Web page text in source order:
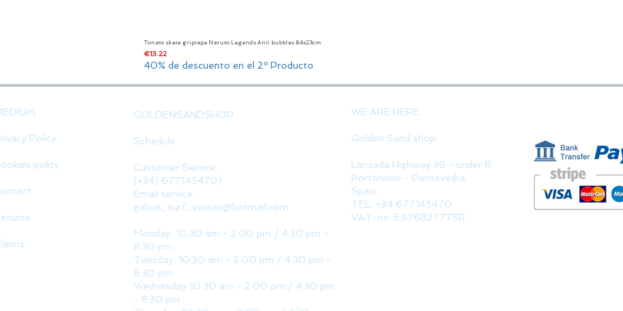
Tonato skate griptape Naruto Legends Anti bubbles 84x23cm
Price
€13.22
40% de descuento en el 2º Producto
Policy
policy
GOLDENSANDSHOP
Schedule
Customer Service:
(+34) 677145470)
Email service:
galicia_surf_ventas@hotmail.com
Monday: 10:30 am - 2:00 pm / 4:30 pm -
8:30 pm
Tuesday: 10:30 am - 2:00 pm / 4:30 pm -
8:30 pm
Wednesday 10:30 am - 2:00 pm / 4:30 pm
- 8:30 pm
WE ARE HERE
Golden Sand shop:
Lanzada Highway 36 - under B
Portonovo - Pontevedra
Spain
TEL. +34 677145470
VAT-no: ES76827775R